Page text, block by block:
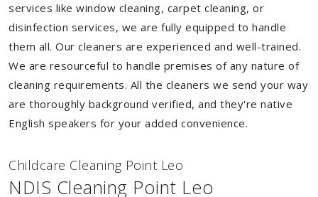
services like window cleaning, carpet cleaning, or
disinfection services, we are fully equipped to handle
them all. Our cleaners are experienced and well-trained.
We are resourceful to handle premises of any nature of
cleaning requirements. All the cleaners we send your way
are thoroughly background verified, and they're native
English speakers for your added convenience.
Childcare Cleaning Point Leo
NDIS Cleaning Point Leo